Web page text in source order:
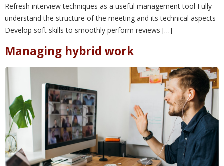
Refresh interview techniques as a useful management tool Fully
understand the structure of the meeting and its technical aspects
Develop soft skills to smoothly perform reviews […]
Managing hybrid work